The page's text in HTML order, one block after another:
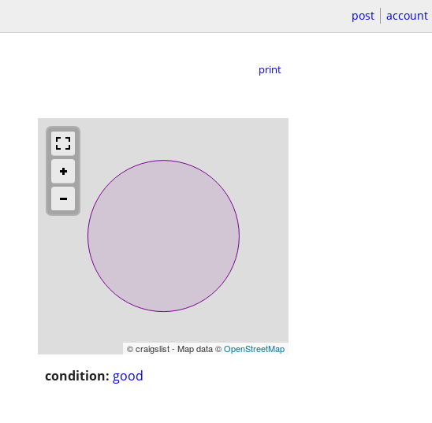
post account
print
© craigslist - Map data ©OpenStreetMap
condition: good